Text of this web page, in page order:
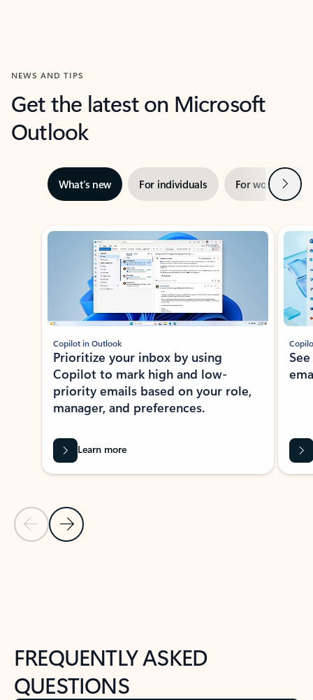
NEWS AND TIPS
Get the latest on Microsoft
Outlook
What’s new For individuals For work Next
Showing slide 1 of 3
Previous Slide
Next Slide
Copilot in Outlook
Prioritize your inbox by using
Copilot to mark high and low-
priority emails based on your role,
manager, and preferences.
Learn more
FREQUENTLY ASKED
QUESTIONS